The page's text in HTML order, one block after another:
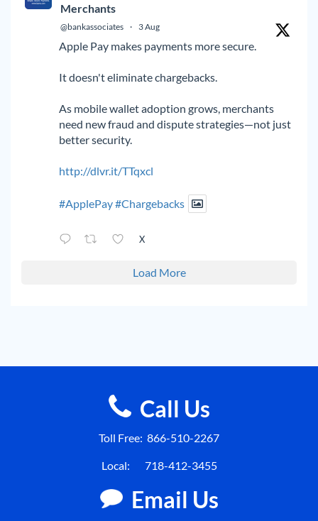
Merchants
@bankassociates · 3 Aug
Apple Pay makes payments more secure.
It doesn't eliminate chargebacks.
As mobile wallet adoption grows, merchants
need new fraud and dispute strategies—not just
better security.
http://dlvr.it/TTqxcl
#ApplePay#Chargebacks
X
Load More
Call Us
Toll Free: 866-510-2267
Local: 718-412-3455
Email Us